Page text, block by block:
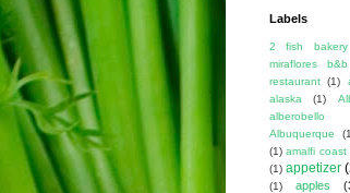
Labels
2 fish bakery
miraflores b&b
restaurant (1)
alaska
(1)
alberobello
Albuquerque
(1) amalfi coast
(1) appetizer
(1)
apples